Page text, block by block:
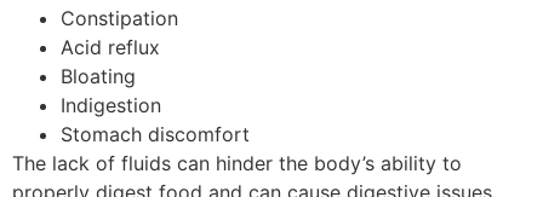
Constipation
Acid reflux
Bloating
Indigestion
Stomach discomfort
The lack of fluids can hinder the body’s ability to